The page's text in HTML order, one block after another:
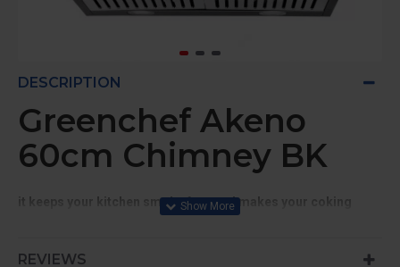
DESCRIPTION
Greenchef Akeno
60cm Chimney BK
it keeps your kitchen smoke free and makes your coking
REVIEWS